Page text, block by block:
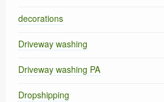
decorations
Driveway washing
Driveway washing PA
Dropshipping